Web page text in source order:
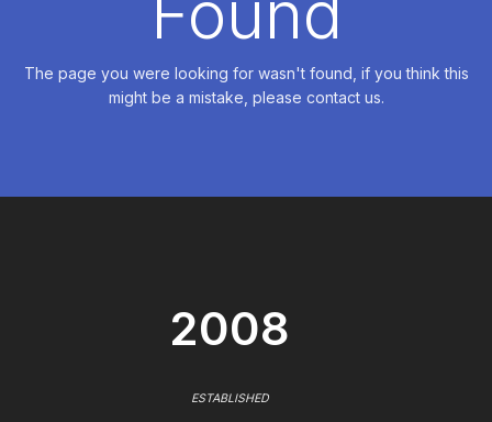
The page you were looking for wasn't found, if you think this
might be a mistake, please contact us.
2008
ESTABLISHED